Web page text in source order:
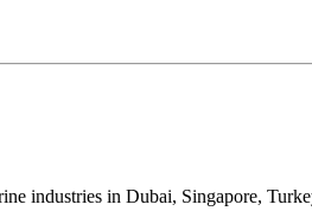
industries in Dubai, Singapore,